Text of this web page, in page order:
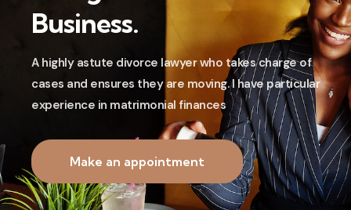
Business.
A highly astute divorce lawyer who takes charge of
cases and ensures they are moving. I have particular
experience in matrimonial finances
Make an appointment